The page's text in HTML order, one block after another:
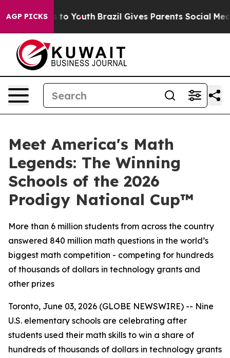
AGP PICKSto Youth Brazil Gives Parents Social Media
Meet America's Math
Legends: The Winning
Schools of the 2026
Prodigy National Cup™
More than 6 million students from across the country
answered 840 million math questions in the world’s
biggest math competition - competing for hundreds
of thousands of dollars in technology grants and
other prizes
Toronto, June 03, 2026 (GLOBE NEWSWIRE) -- Nine
U.S. elementary schools are celebrating after
students used their math skills to win a share of
hundreds of thousands of dollars in technology grants